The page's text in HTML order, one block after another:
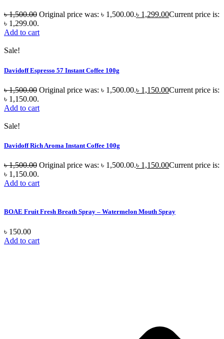
৳1,500.00 Original price was: ৳ 1,500.00.৳ 1,299.00Current price is:
৳ 1,299.00.
Add to cart
Sale!
Davidoff Espresso 57 Instant Coffee 100g
৳1,500.00 Original price was: ৳ 1,500.00.৳ 1,150.00Current price is:
৳ 1,150.00.
Add to cart
Sale!
Davidoff Rich Aroma Instant Coffee 100g
৳1,500.00 Original price was: ৳ 1,500.00.৳ 1,150.00Current price is:
৳ 1,150.00.
Add to cart
BOAE Fruit Fresh Breath Spray – Watermelon Mouth Spray
৳ 150.00
Add to cart